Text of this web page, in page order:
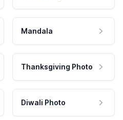
Mandala
Thanksgiving Photo
Diwali Photo